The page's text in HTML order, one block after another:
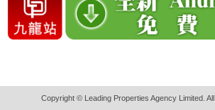
Copyright © Leading Properties Agency Limited.